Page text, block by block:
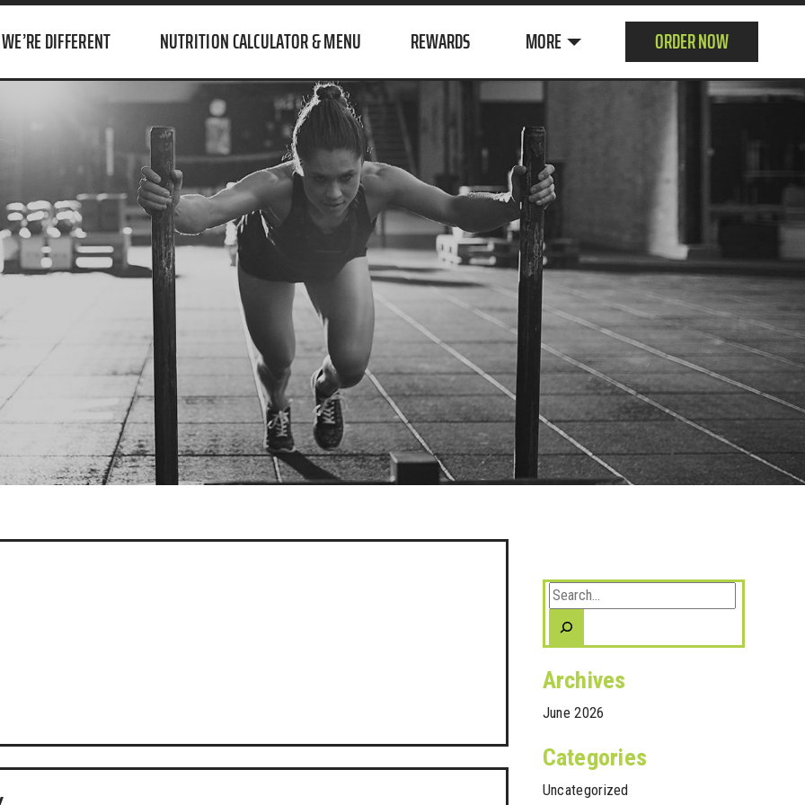
DIFFERENT NUTRITION CALCULATOR & MENU REWARDS MORE
ABOUT US
CUSTOMER
SURVEY
CONTACT
JOIN OUR TEAM
ORDER NOW
Search
Archives
June 2026
Categories
Uncategorized